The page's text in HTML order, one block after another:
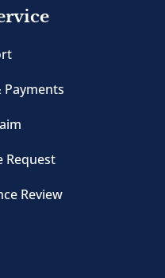
Payments
Request
Review